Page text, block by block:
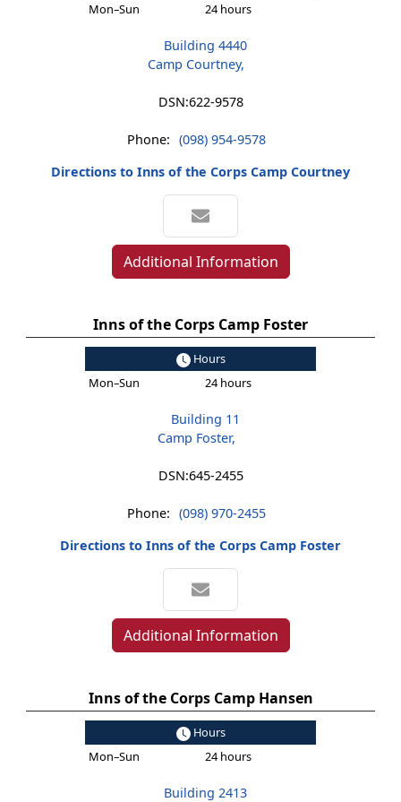
Mon–Sun
24 hours
Building 4440
Camp Courtney,
DSN:622-9578
Phone: (098) 954-9578
Directions to Inns of the Corps Camp Courtney
Additional Information
Inns of the Corps Camp Foster
Hours
Mon–Sun
24 hours
Building 11
Camp Foster,
DSN:645-2455
Phone: (098) 970-2455
Directions to Inns of the Corps Camp Foster
Additional Information
Inns of the Corps Camp Hansen
Hours
Mon–Sun
24 hours
Building 2413